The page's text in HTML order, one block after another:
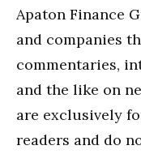
Apaton Finance
and companies
commentaries,
and the like on
are exclusively
readers and do